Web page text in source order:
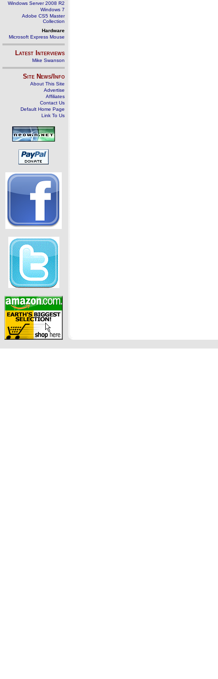
Windows Server 2008 R2
Windows 7
Adobe CS5 Master
Collection
Hardware
Microsoft Express Mouse
Latest Interviews
Mike Swanson
Site News/Info
About This Site
Advertise
Affiliates
Contact Us
Default Home Page
Link To Us